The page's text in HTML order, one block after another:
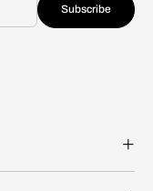
Subscribe